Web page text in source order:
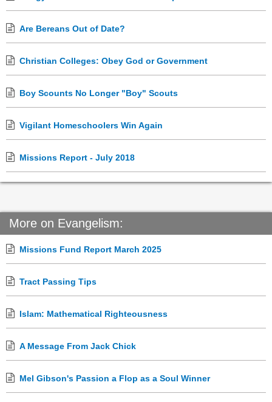
Are Bereans Out of Date?
Christian Colleges: Obey God or Government
Boy Scounts No Longer "Boy" Scouts
Vigilant Homeschoolers Win Again
Missions Report - July 2018
More on Evangelism:
Missions Fund Report March 2025
Tract Passing Tips
Islam: Mathematical Righteousness
A Message From Jack Chick
Mel Gibson's Passion a Flop as a Soul Winner